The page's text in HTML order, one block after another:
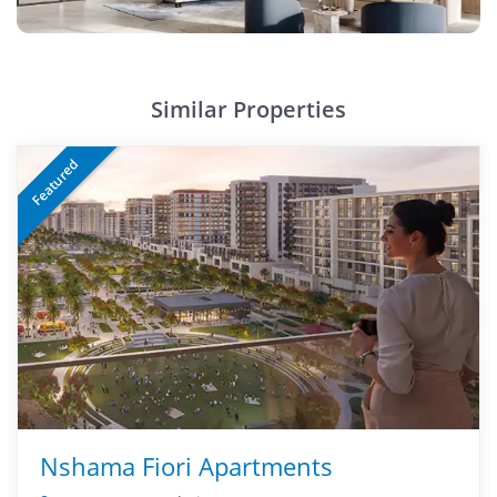
Similar Properties
Featured
Nshama Fiori Apartments